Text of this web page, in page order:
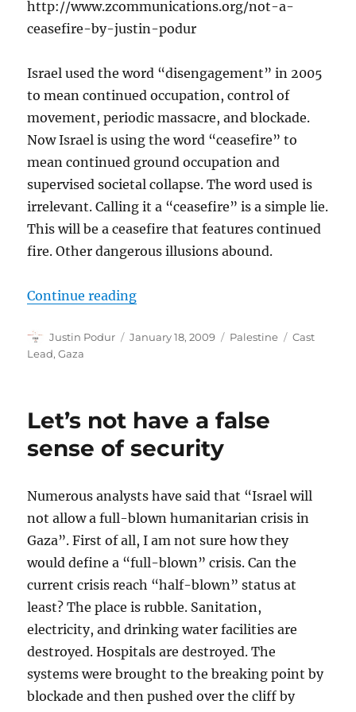
http://www.zcommunications.org/not-a-
ceasefire-by-justin-podur
Israel used the word “disengagement” in 2005
to mean continued occupation, control of
movement, periodic massacre, and blockade.
Now Israel is using the word “ceasefire” to
mean continued ground occupation and
supervised societal collapse. The word used is
irrelevant. Calling it a “ceasefire” is a simple lie.
This will be a ceasefire that features continued
fire. Other dangerous illusions abound.
Continue reading“Not a ceasefire”
Author
Justin Podur
Posted
January 18, 2009 Categories
Palestine Tags
Cast
Lead,Gaza
Let’s not have a false
sense of security
Numerous analysts have said that “Israel will
not allow a full-blown humanitarian crisis in
Gaza”. First of all, I am not sure how they
would define a “full-blown” crisis. Can the
current crisis reach “half-blown” status at
least? The place is rubble. Sanitation,
electricity, and drinking water facilities are
destroyed. Hospitals are destroyed. The
systems were brought to the breaking point by
blockade and then pushed over the cliff by